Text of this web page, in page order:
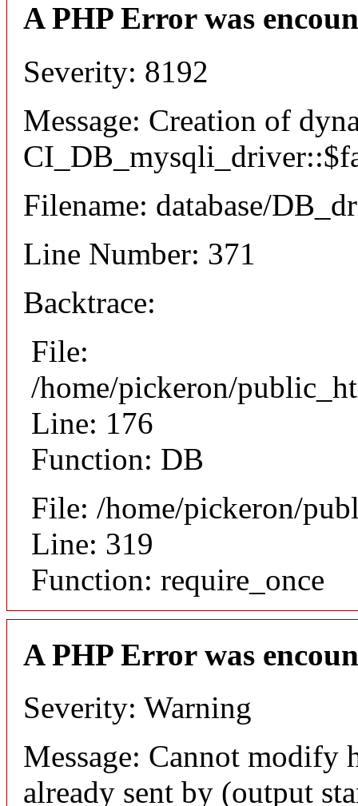
A PHP Error was
Severity: 8192
Message: Creation of
Filename: database/
Line Number: 371
Backtrace:
File:
/home/pickeron/
Line: 176
Function: DB
File: /home/pickeron/
Line: 319
Function: require_once
A PHP Error was
Severity: Warning
Message: Cannot modify
already sent by (output